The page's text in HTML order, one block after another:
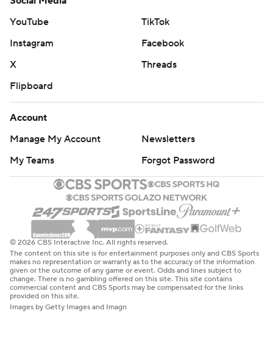
YouTube
TikTok
Instagram
Facebook
X
Threads
Flipboard
Account
Manage My Account
Newsletters
My Teams
Forgot Password
© 2026 CBS Interactive Inc. All rights reserved.
The content on this site is for entertainment purposes only and CBS Sports
makes no representation or warranty as to the accuracy of the information
given or the outcome of any game or event. Odds and lines subject to
change. There is no gambling offered on this site. This site contains
commercial content and CBS Sports may be compensated for the links
provided on this site.
Images by Getty Images and Imagn